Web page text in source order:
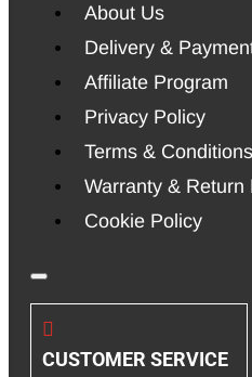
About Us
Delivery &
Affiliate Program
Privacy Policy
Terms & Conditions
Warranty & Return
Cookie Policy
CUSTOMER SERVICE